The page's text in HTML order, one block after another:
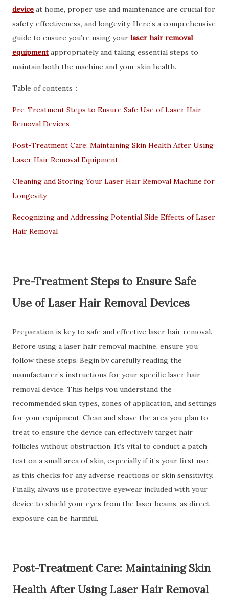
device at home, proper use and maintenance are crucial for
safety, effectiveness, and longevity. Here’s a comprehensive
guide to ensure you’re using your laser hair removal
equipmentappropriately and taking essential steps to
maintain both the machine and your skin health.
Table of contents：
Pre-Treatment Steps to Ensure Safe Use of Laser Hair
Removal Devices
Post-Treatment Care: Maintaining Skin Health After Using
Laser Hair Removal Equipment
Cleaning and Storing Your Laser Hair Removal Machine for
Longevity
Recognizing and Addressing Potential Side Effects of Laser
Hair Removal
Pre-Treatment Steps to Ensure Safe
Use of Laser Hair Removal Devices
Preparation is key to safe and effective laser hair removal.
Before using a laser hair removal machine, ensure you
follow these steps. Begin by carefully reading the
manufacturer’s instructions for your specific laser hair
removal device. This helps you understand the
recommended skin types, zones of application, and settings
for your equipment. Clean and shave the area you plan to
treat to ensure the device can effectively target hair
follicles without obstruction. It’s vital to conduct a patch
test on a small area of skin, especially if it’s your first use,
as this checks for any adverse reactions or skin sensitivity.
Finally, always use protective eyewear included with your
device to shield your eyes from the laser beams, as direct
exposure can be harmful.
Post-Treatment Care: Maintaining Skin
Health After Using Laser Hair Removal